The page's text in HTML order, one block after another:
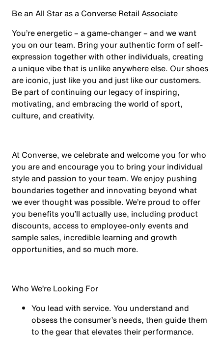
Be an All Star as a Converse Retail Associate
You’re energetic – a game-changer – and we want
you on our team. Bring your authentic form of self-
expression together with other individuals, creating
a unique vibe that is unlike anywhere else. Our shoes
are iconic, just like you and just like our customers.
Be part of continuing our legacy of inspiring,
motivating, and embracing the world of sport,
culture, and creativity.
At Converse, we celebrate and welcome you for who
you are and encourage you to bring your individual
style and passion to your team. We enjoy pushing
boundaries together and innovating beyond what
we ever thought was possible. We’re proud to offer
you benefits you’ll actually use, including product
discounts, access to employee-only events and
sample sales, incredible learning and growth
opportunities, and so much more.
Who We’re Looking For
You lead with service. You understand and
obsess the consumer’s needs, then guide them
to the gear that elevates their performance.